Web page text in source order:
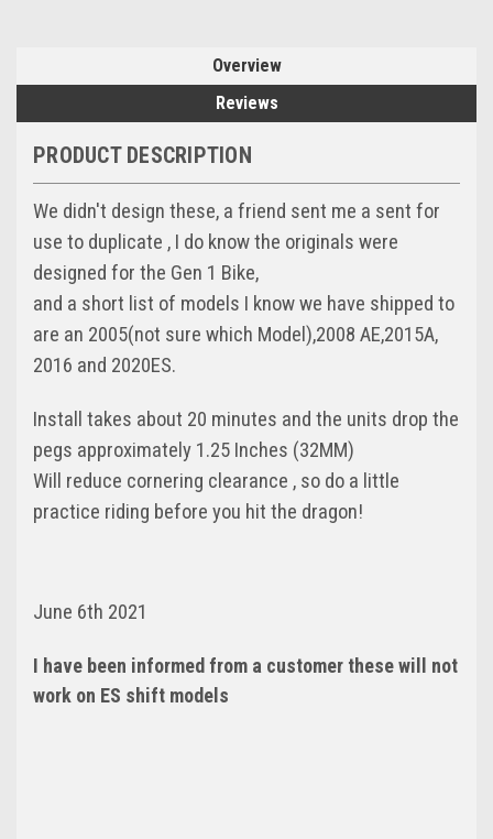
Overview
Reviews
PRODUCT DESCRIPTION
We didn't design these, a friend sent me a sent for
use to duplicate , I do know the originals were
designed for the Gen 1 Bike,
and a short list of models I know we have shipped to
are an 2005(not sure which Model),2008 AE,2015A,
2016 and 2020ES.
Install takes about 20 minutes and the units drop the
pegs approximately 1.25 Inches (32MM)
Will reduce cornering clearance , so do a little
practice riding before you hit the dragon!
June 6th 2021
I have been informed from a customer these will not
work on ES shift models